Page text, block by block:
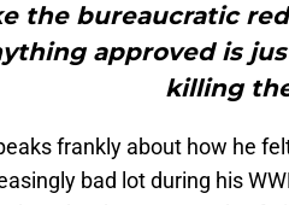
the bureaucratic
approved is
killing
frankly about how he
bad lot during his